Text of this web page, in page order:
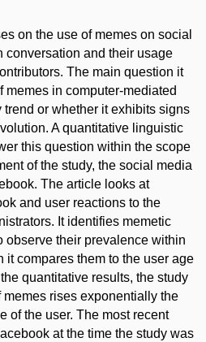
on the use of memes on social
conversation and their usage
The main question it
memes in computer-mediated
or whether it exhibits signs
A quantitative linguistic
this question within the scope
of the study, the social media
The article looks at
and user reactions to the
It identifies memetic
observe their prevalence within
it compares them to the user age
quantitative results, the study
rises exponentially the
of the user. The most recent
at the time the study was